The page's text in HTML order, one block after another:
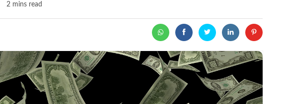
2 mins read